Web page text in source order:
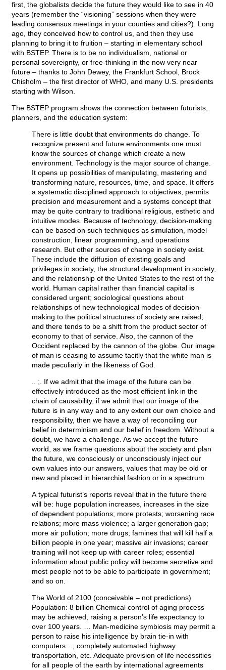
first, the globalists decide the future they would like to see in 40
years (remember the “visioning” sessions when they were
leading consensus meetings in your counties and cities?). Long
ago, they conceived how to control us, and then they use
planning to bring it to fruition – starting in elementary school
with BSTEP. There is to be no individualism, national or
personal sovereignty, or free-thinking in the now very near
future – thanks to John Dewey, the Frankfurt School, Brock
Chisholm – the first director of WHO, and many U.S. presidents
starting with Wilson.
The BSTEP program shows the connection between futurists,
planners, and the education system:
There is little doubt that environments do change. To
recognize present and future environments one must
know the sources of change which create a new
environment. Technology is the major source of change.
It opens up possibilities of manipulating, mastering and
transforming nature, resources, time, and space. It offers
a systematic disciplined approach to objectives, permits
precision and measurement and a systems concept that
may be quite contrary to traditional religious, esthetic and
intuitive modes. Because of technology, decision-making
can be based on such techniques as simulation, model
construction, linear programming, and operations
research. But other sources of change in society exist.
These include the diffusion of existing goals and
privileges in society, the structural development in society,
and the relationship of the United States to the rest of the
world. Human capital rather than financial capital is
considered urgent; sociological questions about
relationships of new technological modes of decision-
making to the political structures of society are raised;
and there tends to be a shift from the product sector of
economy to that of service. Also, the cannon of the
Occident replaced by the cannon of the globe. Our image
of man is ceasing to assume tacitly that the white man is
made peculiarly in the likeness of God.
.. ;. If we admit that the image of the future can be
effectively introduced as the most efficient link in the
chain of causability, if we admit that our image of the
future is in any way and to any extent our own choice and
responsibility, then we have a way of reconciling our
belief in determinism and our belief in freedom. Without a
doubt, we have a challenge. As we accept the future
world, as we frame questions about the society and plan
the future, we consciously or unconsciously inject our
own values into our answers, values that may be old or
new and placed in hierarchial fashion or in a spectrum.
A typical futurist’s reports reveal that in the future there
will be: huge population increases, increases in the size
of dependent populations; more protests; worsening race
relations; more mass violence; a larger generation gap;
more air pollution; more drugs; famines that will kill half a
billion people in one year; massive air invasions; career
training will not keep up with career roles; essential
information about public policy will become secretive and
most people not to be able to participate in government;
and so on.
The World of 2100 (conceivable – not predictions)
Population: 8 billion Chemical control of aging process
may be achieved, raising a person’s life expectancy to
over 100 years. … Man-medicine symbiosis may permit a
person to raise his intelligence by brain tie-in with
computers…, completely automated highway
transportation, etc. Adequate provision of life necessities
for all people of the earth by international agreements